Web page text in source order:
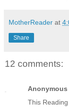
MotherReader at
Share
12 comments:
Anonymous
This